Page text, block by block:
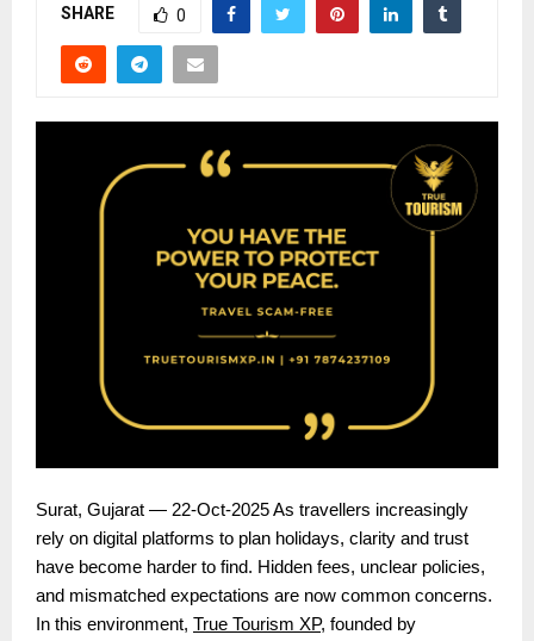
SHARE 0
Surat, Gujarat — 22-Oct-2025 As travellers increasingly
rely on digital platforms to plan holidays, clarity and trust
have become harder to find. Hidden fees, unclear policies,
and mismatched expectations are now common concerns.
In this environment, True Tourism XP, founded by